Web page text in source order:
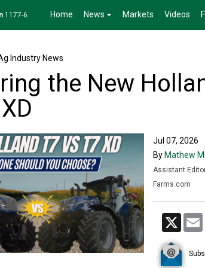
1177-6 Home News Markets Videos
Industry News
the New
Jul 07, 2026
By Mathew
Assistant
Farms.com
X